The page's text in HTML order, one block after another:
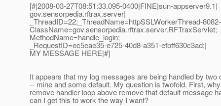
[#|2008-03-27T08:51:33.095-0400|FINE|sun-appserver9.1|
gov.sensorpedia.rftrax.server|
_ThreadID=22;_ThreadName=httpSSLWorkerThread-
ClassName=gov.sensorpedia.rftrax.server.RFTraxServlet;
MethodName=handle_login;
_RequestID=ec5eae35-e725-40d8-a351-efbff630c3ad;|
MY MESSAGE HERE|#]
It appears that my log messages are being handled by two
-- mine and some default. My question is twofold. First,
remove handler loop above remove that default message
can I get this to work the way I want?